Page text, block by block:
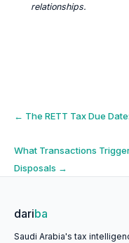
relationships.
Post
navigation
← The RETT Tax Due
What Transactions
Disposals →
dariba
Saudi Arabia's tax